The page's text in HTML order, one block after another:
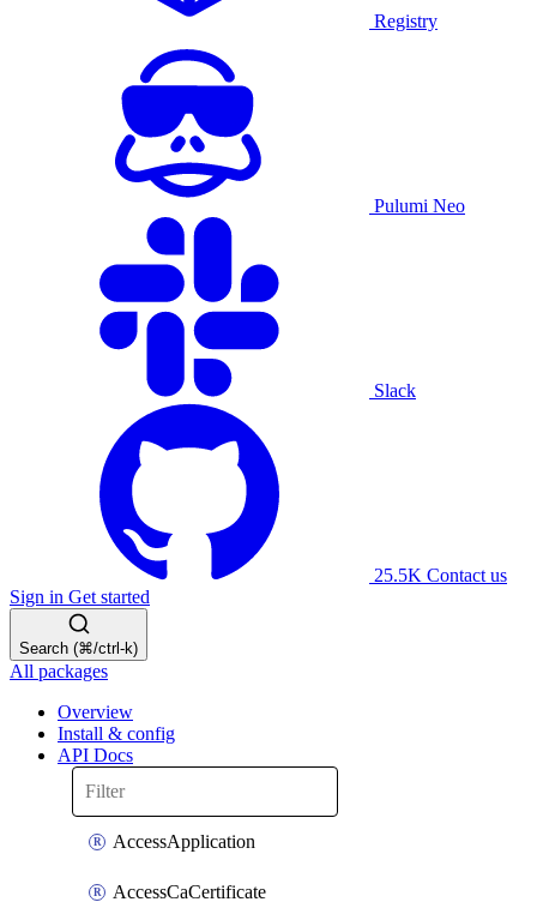
Registry
Pulumi Neo
Slack
25.5K Contact us
Sign in Get started
Search (⌘/ctrl-k)
All packages
Overview
Install & config
API Docs
AccessApplication
AccessCaCertificate